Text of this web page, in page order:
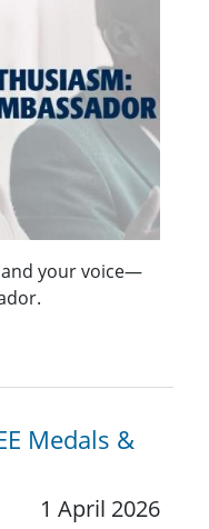
your voice—
Medals &
1 April 2026